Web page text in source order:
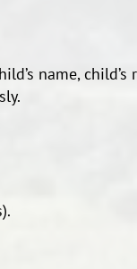
name, child’s